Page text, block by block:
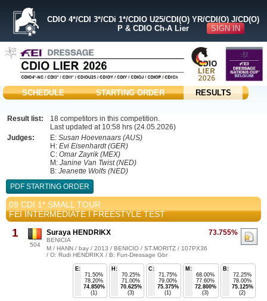
SIGN IN
CDIO 4*/CDI 3*/CDi 1*/CDIO U25/CDI(O) YR/CDI(O) J/CD(O)
P & CDIO Ch-A Lier
SCHEDULE STARTING ORDER RESULTS
Result list:
18 competitors in this competition.
Last updated at 10:58 hrs (24.05.2026)
Judges:
E: Susan Hoevenaars (AUS)
H: Evi Eisenhardt (GER)
C: Omar Zayrik (MEX)
M: Janine Van Twist (NED)
B: Jeanette Wolfs (NED)
PDF STARTING ORDER
09 CDI 1* SMALL TOUR
FEI INTERMEDIATE I FREESTYLE TEST
1
504
73.755%
Suraya HENDRIKX
BENICIA
M / HANN / bay / 2013 / BENICIO / ST.MORITZ / 107PX36
/ O: Rudi HENDRIKX / B: Fun-Dressage Gbr
B:
72.25%
78.00%
75.125%
(2)
M:
68.00%
77.60%
72.800%
(3)
C:
71.75%
79.00%
75.375%
(1)
H:
70.25%
71.00%
70.625%
(3)
E:
71.50%
78.20%
74.850%
(1)